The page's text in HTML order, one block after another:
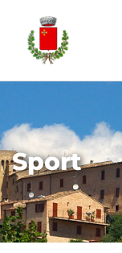
Sport